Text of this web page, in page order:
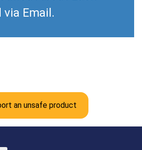
via Email.
an unsafe product